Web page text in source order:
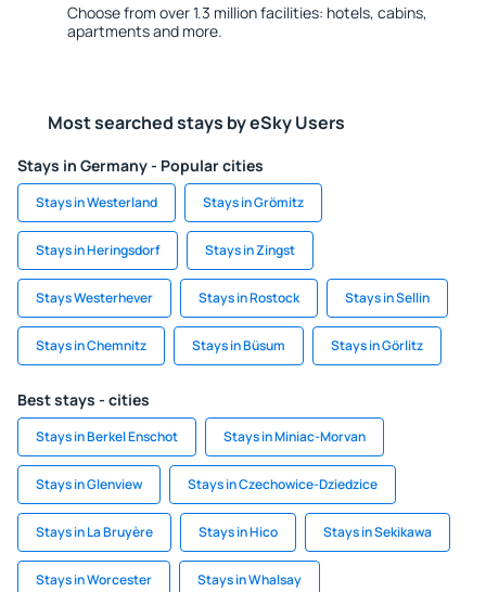
Choose from over 1.3 million facilities: hotels, cabins,
apartments and more.
Most searched stays by eSky Users
Stays in Germany - Popular cities
Stays in Westerland Stays in Grömitz
Stays in Heringsdorf Stays in Zingst
Stays Westerhever Stays in Rostock Stays in Sellin
Stays in Chemnitz Stays in Büsum Stays in Görlitz
Best stays - cities
Stays in Berkel Enschot Stays in Miniac-Morvan
Stays in Glenview Stays in Czechowice-Dziedzice
Stays in La Bruyère Stays in Hico Stays in Sekikawa
Stays in Worcester Stays in Whalsay